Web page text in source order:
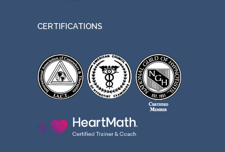
CERTIFICATIONS